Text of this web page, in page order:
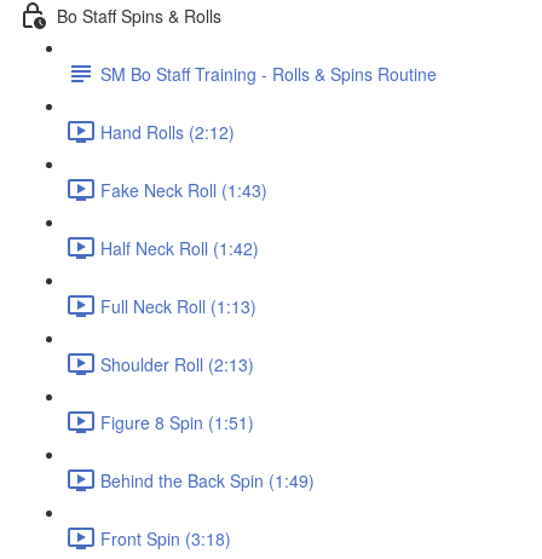
Bo Staff Spins & Rolls
SM Bo Staff Training - Rolls & Spins Routine
Hand Rolls (2:12)
Fake Neck Roll (1:43)
Half Neck Roll (1:42)
Full Neck Roll (1:13)
Shoulder Roll (2:13)
Figure 8 Spin (1:51)
Behind the Back Spin (1:49)
Front Spin (3:18)